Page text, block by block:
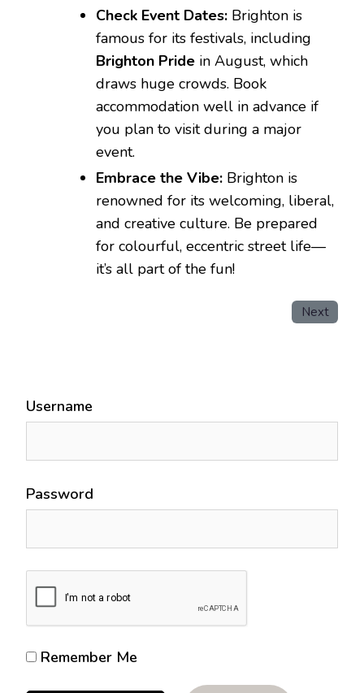
Check Event Dates: Brighton is
famous for its festivals, including
Brighton Pride in August, which
draws huge crowds. Book
accommodation well in advance if
you plan to visit during a major
event.
Embrace the Vibe: Brighton is
renowned for its welcoming, liberal,
and creative culture. Be prepared
for colourful, eccentric street life—
it’s all part of the fun!
Next
Username
Password
Remember Me